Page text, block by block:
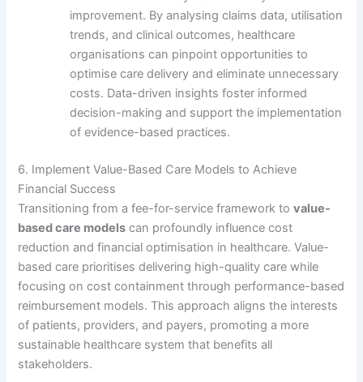
improvement. By analysing claims data, utilisation
trends, and clinical outcomes, healthcare
organisations can pinpoint opportunities to
optimise care delivery and eliminate unnecessary
costs. Data-driven insights foster informed
decision-making and support the implementation
of evidence-based practices.
6. Implement Value-Based Care Models to Achieve
Financial Success
Transitioning from a fee-for-service framework tovalue-
based care models can profoundly influence cost
reduction and financial optimisation in healthcare. Value-
based care prioritises delivering high-quality care while
focusing on cost containment through performance-based
reimbursement models. This approach aligns the interests
of patients, providers, and payers, promoting a more
sustainable healthcare system that benefits all
stakeholders.